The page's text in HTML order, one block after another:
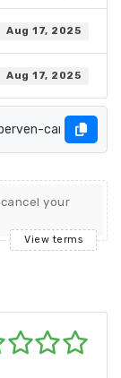
Aug 17, 2025
Aug 17, 2025
your
View terms